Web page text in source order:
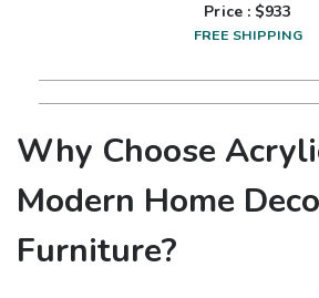
Price : $933
FREE SHIPPING
Why Choose
Modern Home
Furniture?